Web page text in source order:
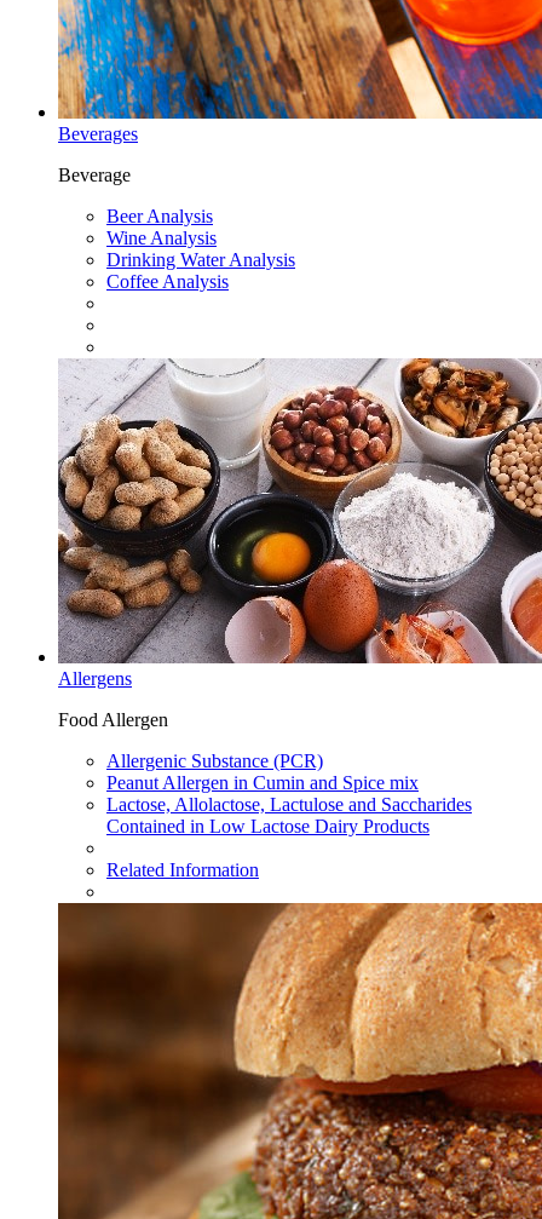
Beverages
Beverage
Beer Analysis
Wine Analysis
Drinking Water Analysis
Coffee Analysis
Allergens
Food Allergen
Allergenic Substance (PCR)
Peanut Allergen in Cumin and Spice mix
Lactose, Allolactose, Lactulose and Saccharides
Contained in Low Lactose Dairy Products
Related Information